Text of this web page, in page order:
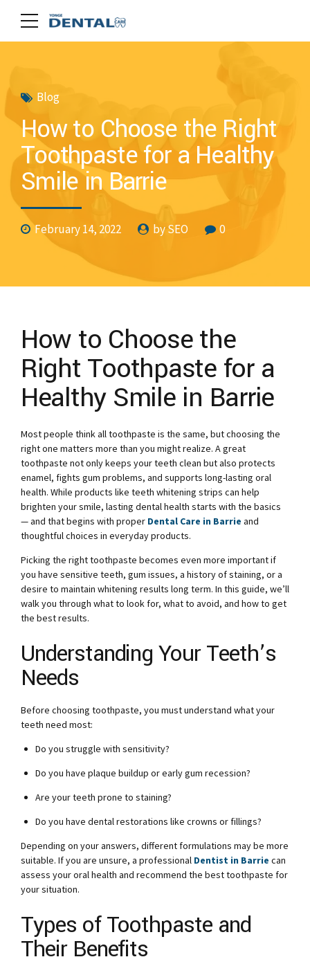
Blog
How to Choose the Right
Toothpaste for a Healthy
Smile in Barrie
February 14, 2022 by SEO 0
How to Choose the
Right Toothpaste for a
Healthy Smile in Barrie
Most people think all toothpaste is the same, but choosing the
right one matters more than you might realize. A great
toothpaste not only keeps your teeth clean but also protects
enamel, fights gum problems, and supports long-lasting oral
health. While products like teeth whitening strips can help
brighten your smile, lasting dental health starts with the basics
— and that begins with proper Dental Care in Barrie and
thoughtful choices in everyday products.
Picking the right toothpaste becomes even more important if
you have sensitive teeth, gum issues, a history of staining, or a
desire to maintain whitening results long term. In this guide, we’ll
walk you through what to look for, what to avoid, and how to get
the best results.
Understanding Your Teeth’s
Needs
Before choosing toothpaste, you must understand what your
teeth need most:
Do you struggle with sensitivity?
Do you have plaque buildup or early gum recession?
Are your teeth prone to staining?
Do you have dental restorations like crowns or fillings?
Depending on your answers, different formulations may be more
suitable. If you are unsure, a professional Dentist in Barrie can
assess your oral health and recommend the best toothpaste for
your situation.
Types of Toothpaste and
Their Benefits